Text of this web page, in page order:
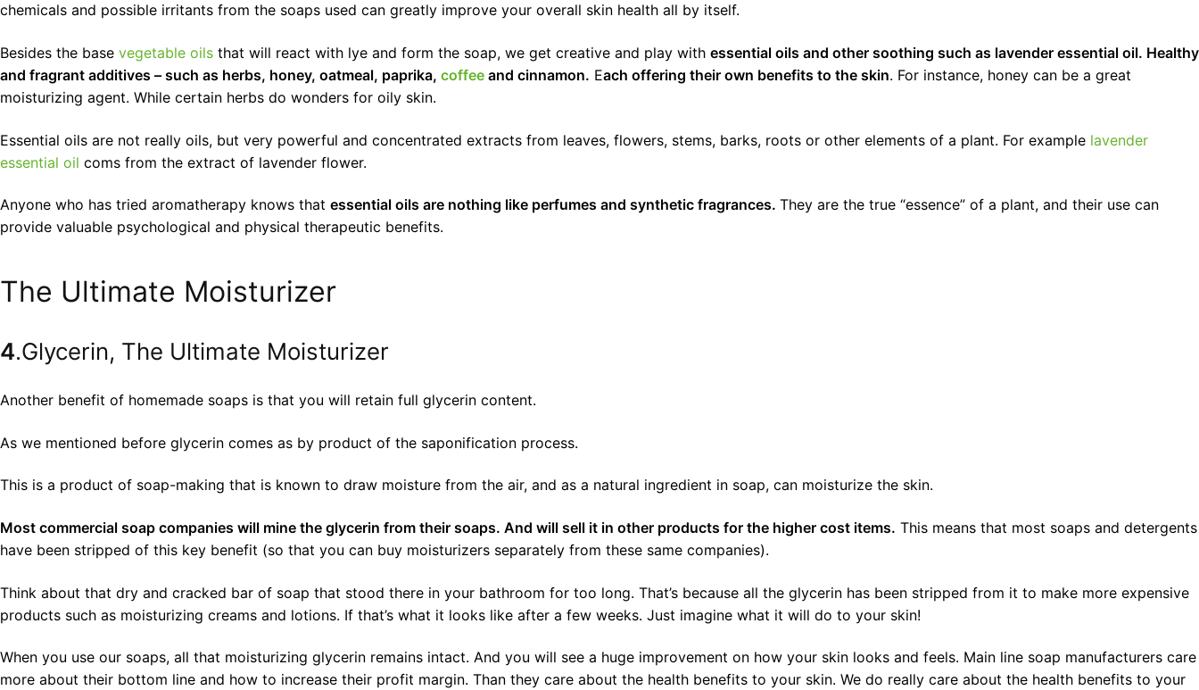
chemicals and possible irritants from the soaps used can greatly improve your overall skin health all by itself.
Besides the base vegetable oils that will react with lye and form the soap, we get creative and play with essential oils and other soothing such as lavender essential oil. Healthy
and fragrant additives – such as herbs, honey, oatmeal, paprika, coffee and cinnamon. Each offering their own benefits to the skin. For instance, honey can be a great
moisturizing agent. While certain herbs do wonders for oily skin.
Essential oils are not really oils, but very powerful and concentrated extracts from leaves, flowers, stems, barks, roots or other elements of a plant. For example lavender
essential oil coms from the extract of lavender flower.
Anyone who has tried aromatherapy knows that essential oils are nothing like perfumes and synthetic fragrances. They are the true “essence” of a plant, and their use can
provide valuable psychological and physical therapeutic benefits.
The Ultimate Moisturizer
4.Glycerin, The Ultimate Moisturizer
Another benefit of homemade soaps is that you will retain full glycerin content.
As we mentioned before glycerin comes as by product of the saponification process.
This is a product of soap-making that is known to draw moisture from the air, and as a natural ingredient in soap, can moisturize the skin.
Most commercial soap companies will mine the glycerin from their soaps. And will sell it in other products for the higher cost items. This means that most soaps and detergents
have been stripped of this key benefit (so that you can buy moisturizers separately from these same companies).
Think about that dry and cracked bar of soap that stood there in your bathroom for too long. That’s because all the glycerin has been stripped from it to make more expensive
products such as moisturizing creams and lotions. If that’s what it looks like after a few weeks. Just imagine what it will do to your skin!
When you use our soaps, all that moisturizing glycerin remains intact. And you will see a huge improvement on how your skin looks and feels. Main line soap manufacturers care
more about their bottom line and how to increase their profit margin. Than they care about the health benefits to your skin. We do really care about the health benefits to your